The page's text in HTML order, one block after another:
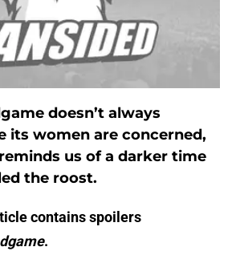
doesn’t always
its women are concerned,
us of a darker time
the roost.
contains spoilers
.